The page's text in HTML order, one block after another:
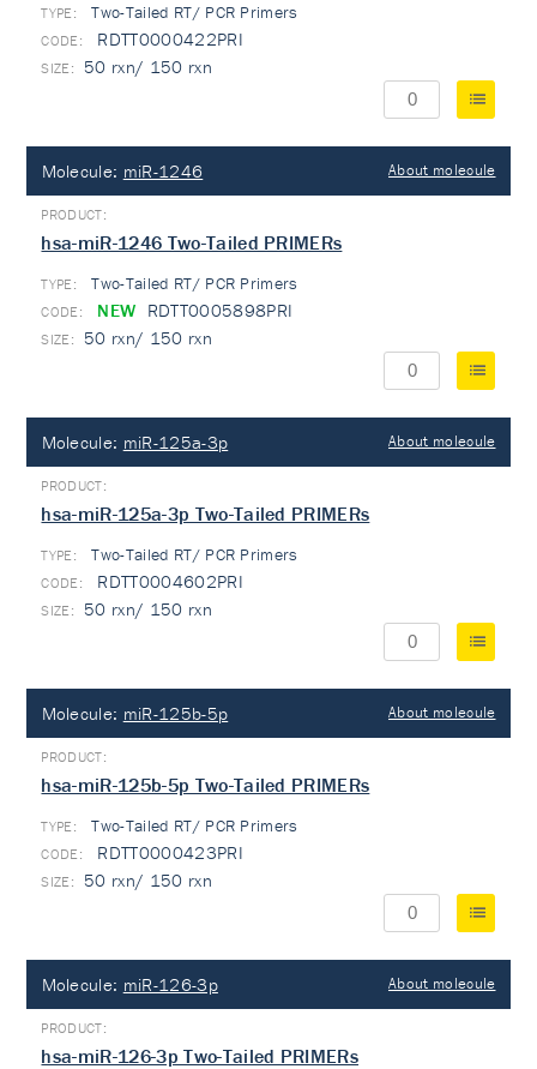
TYPE: Two-Tailed RT/ PCR Primers
RDTT0000422PRI
50 rxn/ 150 rxn
Molecule: miR-1246 About molecule
hsa-miR-1246 Two-Tailed PRIMERs
TYPE: Two-Tailed RT/ PCR Primers
NEW RDTT0005898PRI
50 rxn/ 150 rxn
Molecule: miR-125a-3p About molecule
hsa-miR-125a-3p Two-Tailed PRIMERs
TYPE: Two-Tailed RT/ PCR Primers
RDTT0004602PRI
50 rxn/ 150 rxn
Molecule: miR-125b-5p About molecule
hsa-miR-125b-5p Two-Tailed PRIMERs
TYPE: Two-Tailed RT/ PCR Primers
RDTT0000423PRI
50 rxn/ 150 rxn
Molecule: miR-126-3p About molecule
hsa-miR-126-3p Two-Tailed PRIMERs